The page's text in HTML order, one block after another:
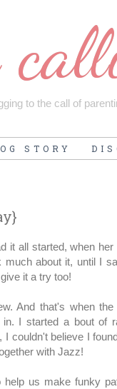
to the call of
STORY
it all started, when her
much about it, until I
it a try too!
And that's when the
I started a bout of
I couldn't believe I
with Jazz!
us make funky